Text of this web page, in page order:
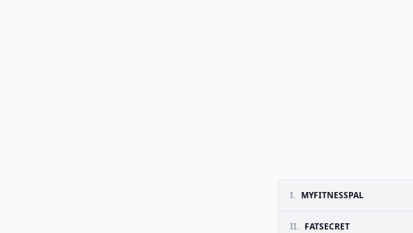
I. MYFITNESSPAL
II. FATSECRET